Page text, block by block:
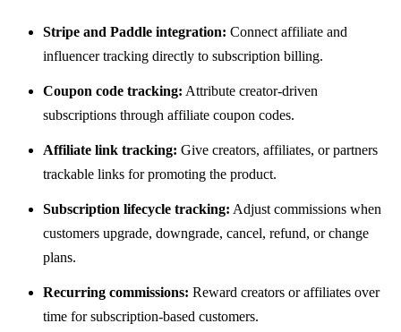
Stripe and Paddle integration: Connect affiliate and
influencer tracking directly to subscription billing.
Coupon code tracking: Attribute creator-driven
subscriptions through affiliate coupon codes.
Affiliate link tracking: Give creators, affiliates, or partners
trackable links for promoting the product.
Subscription lifecycle tracking: Adjust commissions when
customers upgrade, downgrade, cancel, refund, or change
plans.
Recurring commissions: Reward creators or affiliates over
time for subscription-based customers.